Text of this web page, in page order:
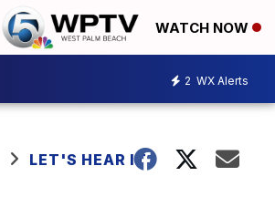
WATCH NOW
2 WX Alerts
LET'S HEAR IT